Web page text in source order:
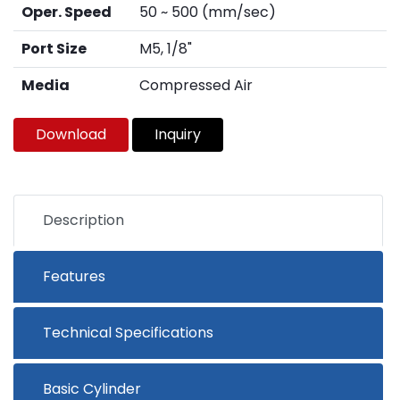
Oper. Speed
50 ~ 500 (mm/sec)
Port Size
M5, 1/8"
Media
Compressed Air
Download Inquiry
Description
Features
Technical Specifications
Basic Cylinder